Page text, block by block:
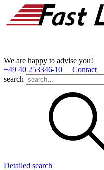
We are happy to advise you!
+49 40 253346­-10
Contact
search
Detailed search